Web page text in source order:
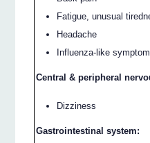
Fatigue, unusual
Headache
Influenza-like
Central & peripheral
Dizziness
Gastrointestinal system: